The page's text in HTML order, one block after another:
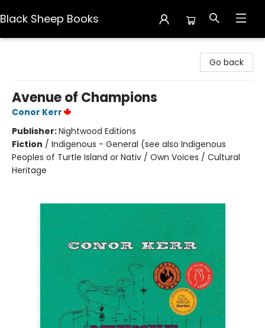
Black Sheep Books
Go back
Avenue of Champions
Conor Kerr
Publisher:Nightwood Editions
Fiction / Indigenous - General (see also Indigenous
Peoples of Turtle Island or Nativ / Own Voices / Cultural
Heritage